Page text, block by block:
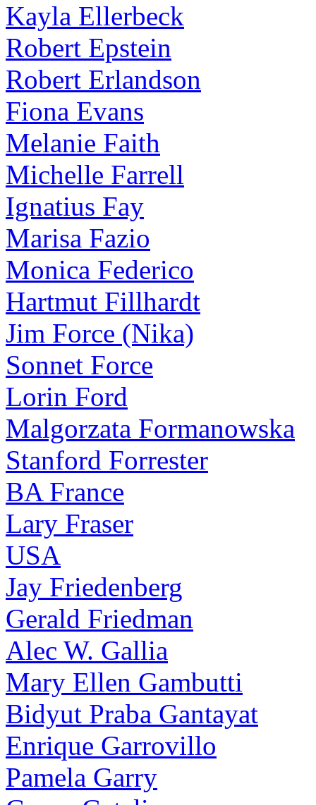
Kayla Ellerbeck
Robert Epstein
Robert Erlandson
Fiona Evans
Melanie Faith
Michelle Farrell
Ignatius Fay
Marisa Fazio
Monica Federico
Hartmut Fillhardt
Jim Force (Nika)
Sonnet Force
Lorin Ford
Malgorzata Formanowska
Stanford Forrester
BA France
Lary Fraser
USA
Jay Friedenberg
Gerald Friedman
Alec W. Gallia
Mary Ellen Gambutti
Bidyut Praba Gantayat
Enrique Garrovillo
Pamela Garry